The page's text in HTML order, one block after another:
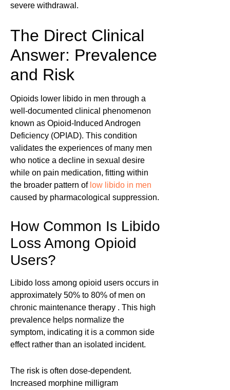
severe withdrawal.
The Direct Clinical
Answer: Prevalence
and Risk
Opioids lower libido in men through a
well-documented clinical phenomenon
known as Opioid-Induced Androgen
Deficiency (OPIAD). This condition
validates the experiences of many men
who notice a decline in sexual desire
while on pain medication, fitting within
the broader pattern of low libido in men
caused by pharmacological suppression.
How Common Is Libido
Loss Among Opioid
Users?
Libido loss among opioid users occurs in
approximately 50% to 80% of men on
chronic maintenance therapy . This high
prevalence helps normalize the
symptom, indicating it is a common side
effect rather than an isolated incident.
The risk is often dose-dependent.
Increased morphine milligram